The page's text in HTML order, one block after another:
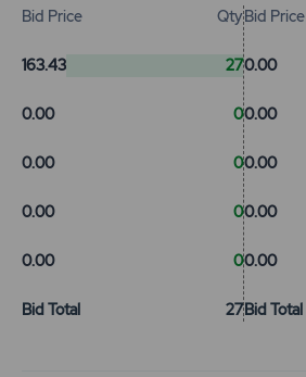
Bid Price Qty
163.43 27
0.00 0
0.00 0
0.00 0
0.00 0
Bid Total 27
Bid Price
0.00
0.00
0.00
0.00
0.00
Bid Total